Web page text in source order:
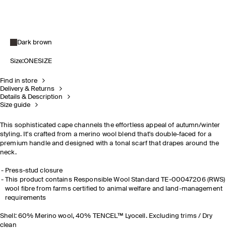
Dark brown
Size:ONESIZE
Find in store
Delivery & Returns
Details & Description
Size guide
This sophisticated cape channels the effortless appeal of autumn/winter
styling. It's crafted from a merino wool blend that's double-faced for a
premium handle and designed with a tonal scarf that drapes around the
neck.
Press-stud closure
This product contains Responsible Wool Standard TE-00047206 (RWS)
wool fibre from farms certified to animal welfare and land-management
requirements
Shell: 60% Merino wool, 40% TENCEL™ Lyocell. Excluding trims / Dry
clean